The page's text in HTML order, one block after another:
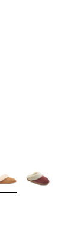
$85.00 to
Colors